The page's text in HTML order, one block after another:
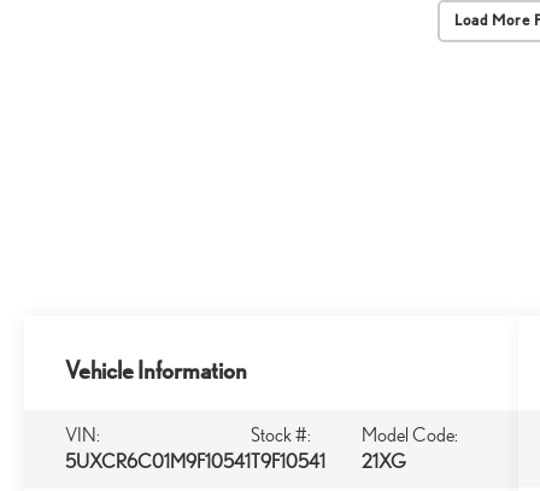
Load More
Vehicle Information
VIN:
5UXCR6C01M9F10541
Stock #:
T9F10541
Model Code:
21XG